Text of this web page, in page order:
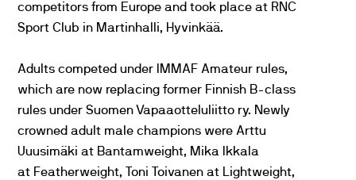
competitors from Europe and took place at RNC
Sport Club in Martinhalli, Hyvinkää.
Adults competed under IMMAF Amateur rules,
which are now replacing former Finnish B-class
rules under Suomen Vapaaotteluliitto ry. Newly
crowned adult male champions were Arttu
Uuusimäki at Bantamweight, Mika Ikkala
at Featherweight, Toni Toivanen at Lightweight,